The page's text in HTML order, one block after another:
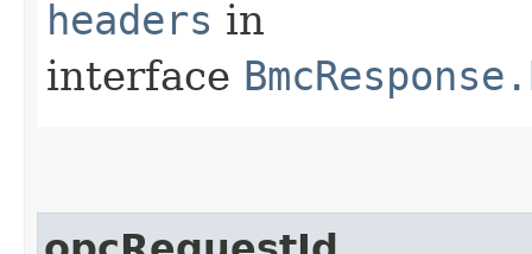
headers in
interface